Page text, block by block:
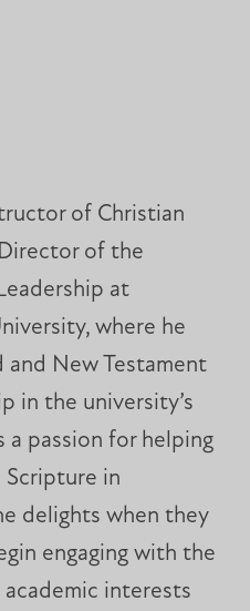
of Christian
of the
at
where he
and New Testament
in the university’s
a passion for helping
in
delights when they
engaging with the
interests